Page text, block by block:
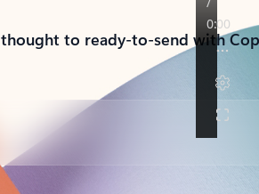
to ready-to-send with